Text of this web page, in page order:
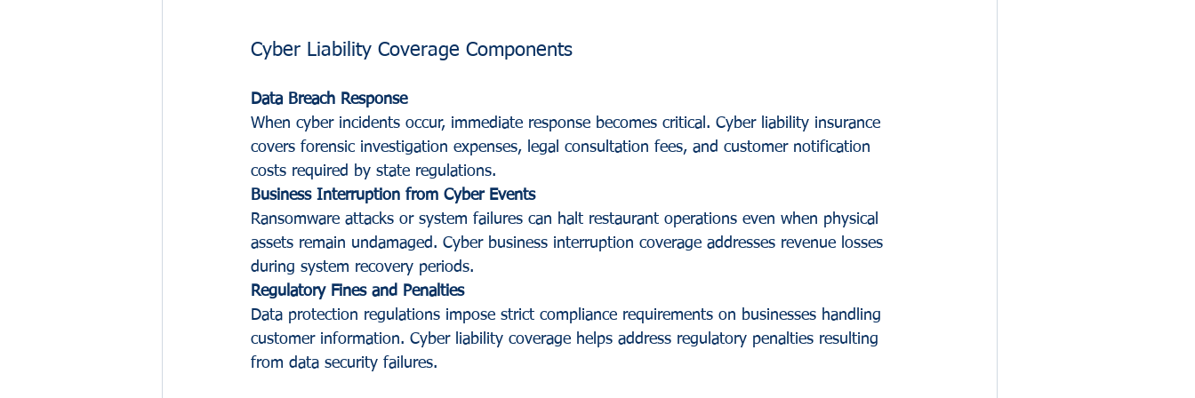
Cyber Liability Coverage Components
Data Breach Response
When cyber incidents occur, immediate response becomes critical. Cyber liability insurance
covers forensic investigation expenses, legal consultation fees, and customer notification
costs required by state regulations.
Business Interruption from Cyber Events
Ransomware attacks or system failures can halt restaurant operations even when physical
assets remain undamaged. Cyber business interruption coverage addresses revenue losses
during system recovery periods.
Regulatory Fines and Penalties
Data protection regulations impose strict compliance requirements on businesses handling
customer information. Cyber liability coverage helps address regulatory penalties resulting
from data security failures.